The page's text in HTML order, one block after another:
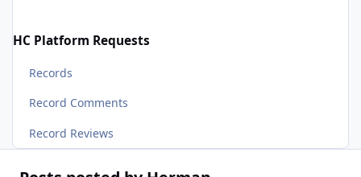
HC Platform Requests
Records
Record Comments
Record Reviews